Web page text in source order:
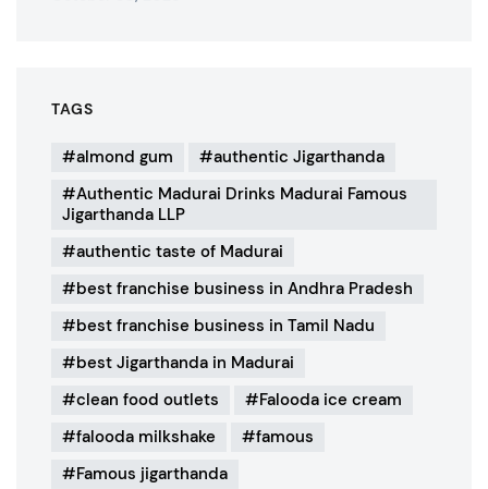
TAGS
almond gum
authentic Jigarthanda
Authentic Madurai Drinks Madurai Famous
Jigarthanda LLP
authentic taste of Madurai
best franchise business in Andhra Pradesh
best franchise business in Tamil Nadu
best Jigarthanda in Madurai
clean food outlets
Falooda ice cream
falooda milkshake
famous
Famous jigarthanda